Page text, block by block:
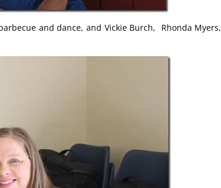
and dance, and Vickie Burch, Rhonda Myers,